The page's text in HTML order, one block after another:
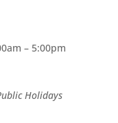
– 5:00pm
Holidays